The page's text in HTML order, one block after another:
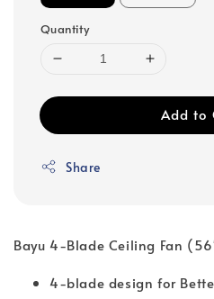
Quantity
Add to
Share
Bayu 4-Blade Ceiling Fan
4-blade design for